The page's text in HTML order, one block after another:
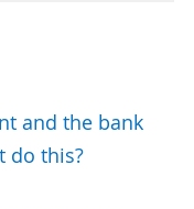
and the bank
do this?